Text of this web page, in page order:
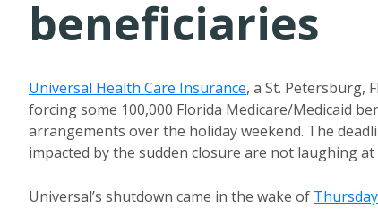
beneficiaries
Universal Health Care Insurance, a St. Petersburg,
forcing some 100,000 Florida Medicare/Medicaid
arrangements over the holiday weekend. The
impacted by the sudden closure are not laughing at
Universal’s shutdown came in the wake of